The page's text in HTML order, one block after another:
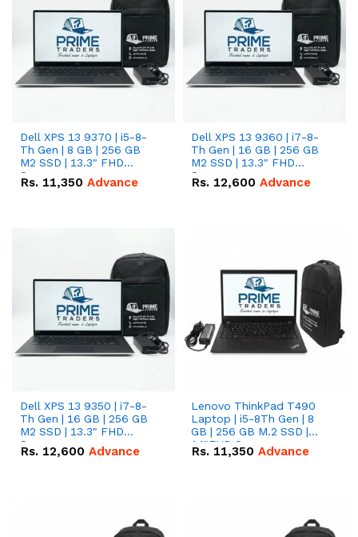
Dell XPS 13 9370 | i5-8-
Th Gen | 8 GB | 256 GB
M2 SSD | 13.3" FHD
Screen
Rs. 11,350 Advance
Dell XPS 13 9360 | i7-8-
Th Gen | 16 GB | 256 GB
M2 SSD | 13.3" FHD
Screen
Rs. 12,600 Advance
Dell XPS 13 9350 | i7-8-
Th Gen | 16 GB | 256 GB
M2 SSD | 13.3" FHD
Screen
Rs. 12,600 Advance
Lenovo ThinkPad T490
Laptop | i5-8Th Gen | 8
GB | 256 GB M.2 SSD |
14"FHD Screen
Rs. 11,350 Advance